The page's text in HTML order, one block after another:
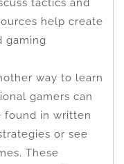
tactics and
help create
gaming
way to learn
gamers can
found in written
or see
These